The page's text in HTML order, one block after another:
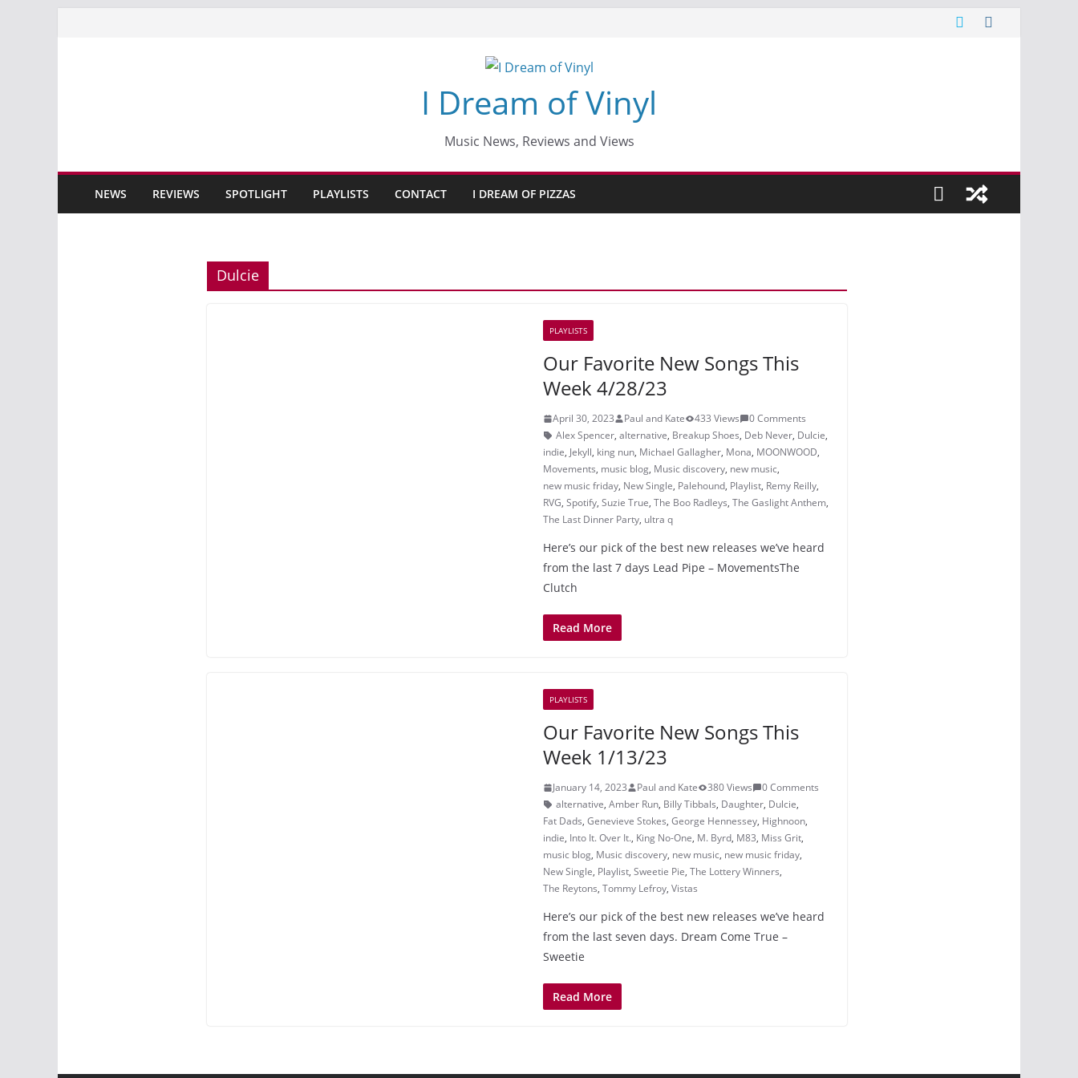
I Dream of Vinyl
Music News, Reviews and Views
NEWS REVIEWS SPOTLIGHT PLAYLISTS CONTACT I DREAM OF PIZZAS
Dulcie
PLAYLISTS
Our Favorite New Songs This
Week 4/28/23
April 30, 2023 Paul and Kate 433 Views
0 Comments
Alex Spencer, alternative, Breakup Shoes, Deb Never, Dulcie,
indie, Jekyll, king nun, Michael Gallagher, Mona, MOONWOOD,
Movements, music blog, Music discovery, new music,
new music friday, New Single, Palehound, Playlist, Remy Reilly,
RVG, Spotify, Suzie True, The Boo Radleys, The Gaslight Anthem,
The Last Dinner Party, ultra q
Here’s our pick of the best new releases we’ve heard
from the last 7 days Lead Pipe – MovementsThe
Clutch
Read More
PLAYLISTS
Our Favorite New Songs This
Week 1/13/23
January 14, 2023 Paul and Kate 380 Views
0 Comments
alternative, Amber Run, Billy Tibbals, Daughter, Dulcie,
Fat Dads, Genevieve Stokes, George Hennessey, Highnoon,
indie, Into It. Over It., King No-One, M. Byrd, M83, Miss Grit,
music blog, Music discovery, new music, new music friday,
New Single, Playlist, Sweetie Pie, The Lottery Winners,
The Reytons, Tommy Lefroy, Vistas
Here’s our pick of the best new releases we’ve heard
from the last seven days. Dream Come True –
Sweetie
Read More